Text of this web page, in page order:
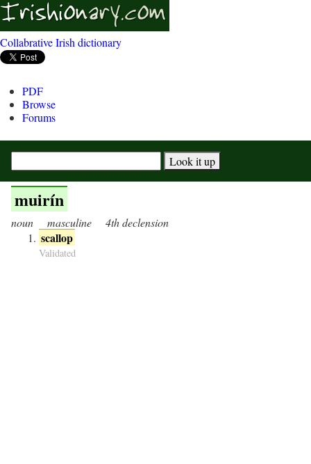
Collabrative Irish dictionary
PDF
Browse
Forums
muirín
noun masculine 4th declension
scallop
Validated